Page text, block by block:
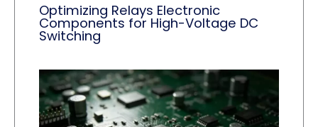
Optimizing Relays Electronic
Components for High-Voltage DC
Switching